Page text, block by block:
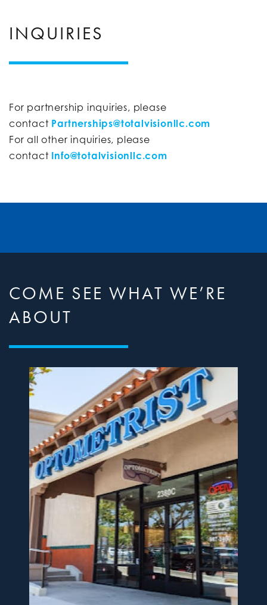
INQUIRIES
For partnership inquiries, please
contact Partnerships@totalvisionllc.com
For all other inquiries, please
contact Info@totalvisionllc.com
COME SEE WHAT WE’RE
ABOUT